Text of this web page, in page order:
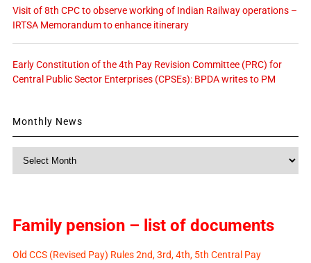
Visit of 8th CPC to observe working of Indian Railway operations –
IRTSA Memorandum to enhance itinerary
Early Constitution of the 4th Pay Revision Committee (PRC) for
Central Public Sector Enterprises (CPSEs): BPDA writes to PM
Monthly News
Monthly
Family pension – list of documents
Old CCS (Revised Pay) Rules 2nd, 3rd, 4th, 5th Central Pay